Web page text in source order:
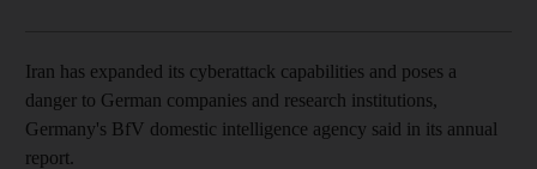
Iran has expanded its cyberattack capabilities and poses a
danger to German companies and research institutions,
Germany's BfV domestic intelligence agency said in its annual
report.